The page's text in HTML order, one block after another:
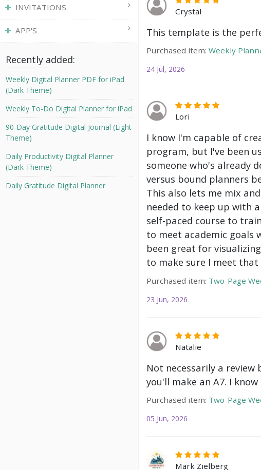
Crystal
This template is the
Purchased item: Weekly
24 Jul, 2026
Lori
I know I'm capable of
program, but I've been
someone who's already
versus bound planners
This also lets me mix
needed to keep up with
self-paced course to
to meet academic goals
been great for
to make sure I meet that
Purchased item: Two-Page
23 Jun, 2026
Natalie
Not necessarily a
you'll make an A7. I
Purchased item: Two-Page
05 Jun, 2026
Mark Zielberg
INVITATIONS
APP'S
Recently added:
Weekly Digital Planner PDF for iPad
(Dark Theme)
Weekly To-Do Digital Planner for iPad
90-Day Gratitude Digital Journal (Light
Theme)
Daily Productivity Digital Planner
(Dark Theme)
Daily Gratitude Digital Planner